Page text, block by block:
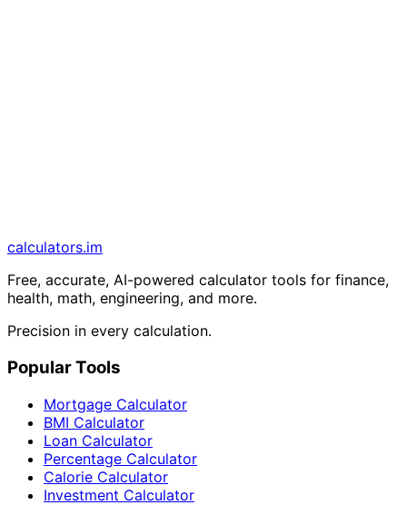
calculators.im
Free, accurate, AI-powered calculator tools for finance,
health, math, engineering, and more.
Precision in every calculation.
Popular Tools
Mortgage Calculator
BMI Calculator
Loan Calculator
Percentage Calculator
Calorie Calculator
Investment Calculator